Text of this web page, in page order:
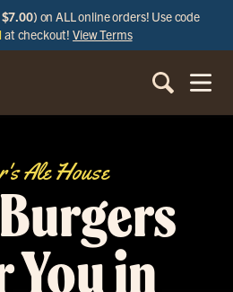
$7.00) on ALL online orders! Use code
at checkout!View Terms
Ale House
You in